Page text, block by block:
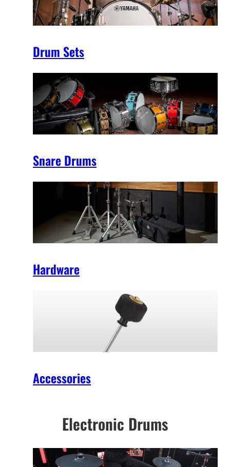
Drum Sets
Snare Drums
Hardware
Accessories
Electronic Drums